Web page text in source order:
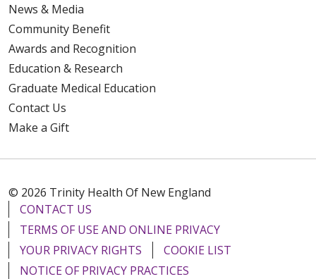
News & Media
Community Benefit
Awards and Recognition
Education & Research
Graduate Medical Education
Contact Us
Make a Gift
© 2026 Trinity Health Of New England
CONTACT US
TERMS OF USE AND ONLINE PRIVACY
YOUR PRIVACY RIGHTS
COOKIE LIST
NOTICE OF PRIVACY PRACTICES